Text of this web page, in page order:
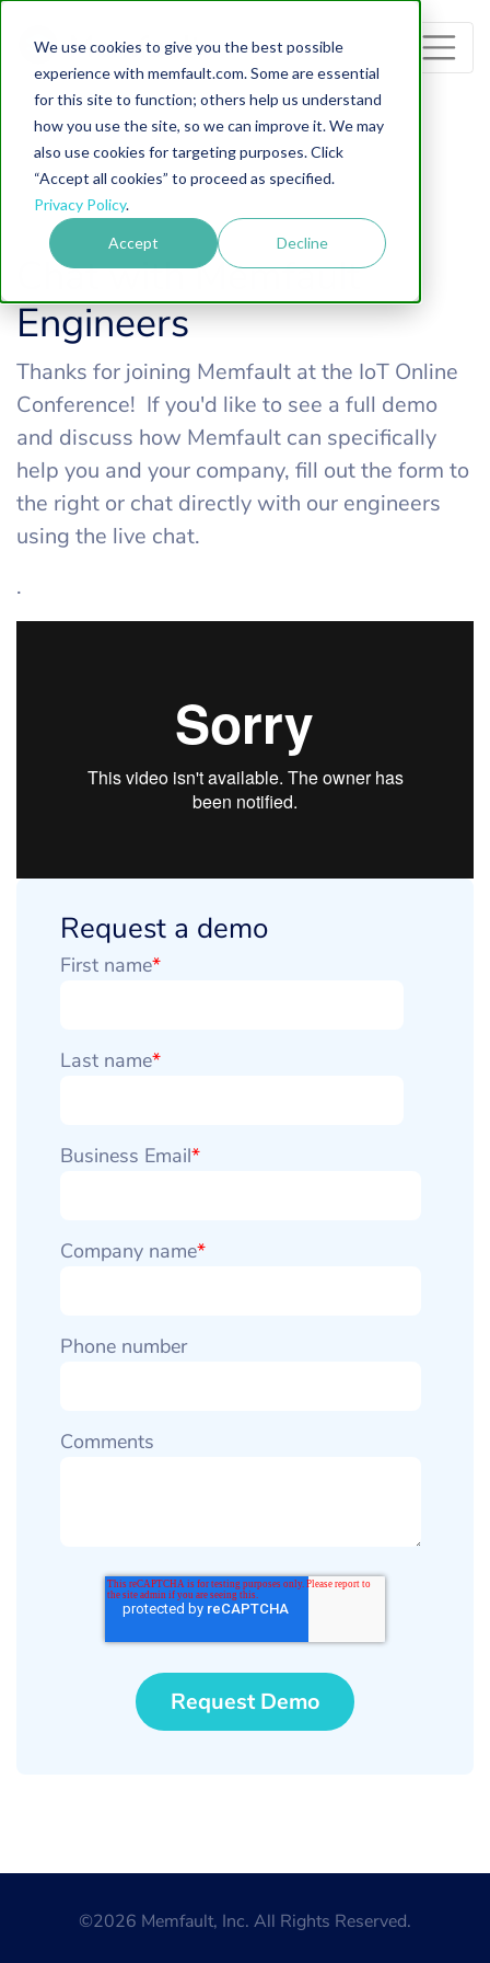
We use cookies to give you the best possible
experience with memfault.com. Some are essential
for this site to function; others help us understand
how you use the site, so we can improve it. We may
also use cookies for targeting purposes. Click
“Accept all cookies” to proceed as specified.
Privacy Policy.
Accept Decline
Memfault
Chat with Memfault
Engineers
Thanks for joining Memfault at the IoT Online
Conference! If you'd like to see a full demo
and discuss how Memfault can specifically
help you and your company, fill out the form to
the right or chat directly with our engineers
using the live chat.
.
Request a demo
First name*
Last name*
Business Email*
Company name*
Phone number
Comments
©2026 Memfault, Inc. All Rights Reserved.